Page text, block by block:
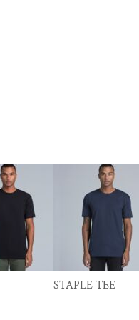
STAPLE TEE